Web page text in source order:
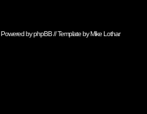
Powered byphpBB// Template byMike Lothar